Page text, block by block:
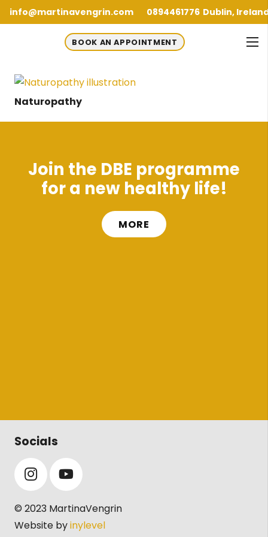
info@martinavengrin.com 0894461776 Dublin,
BOOK AN APPOINTMENT
Naturopathy
Join the DBE programme
for a new healthy life!
MORE
Socials
© 2023 MartinaVengrin
Website byinylevel